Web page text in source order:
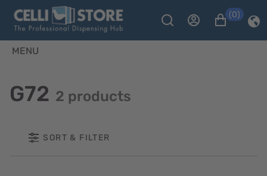
(0)
MENU
G72 2 products
SORT & FILTER